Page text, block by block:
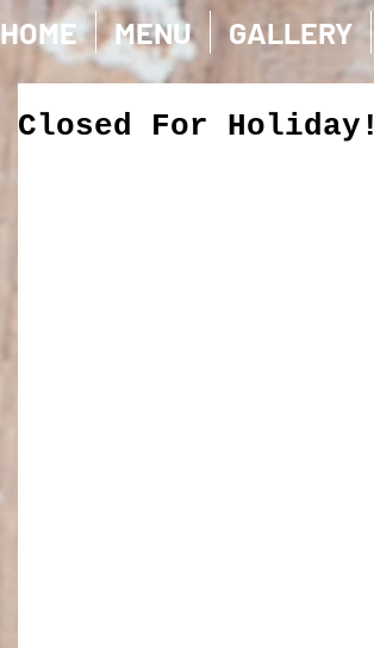
HOME MENU GALLERY
Closed For Holiday!